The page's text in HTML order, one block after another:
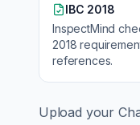
IBC 2018
InspectMind
2018
references.
Upload your